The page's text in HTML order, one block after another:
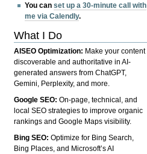
You canset up a 30-minute call with
me via Calendly.
What I Do
AISEO Optimization: Make your content
discoverable and authoritative in AI-
generated answers from ChatGPT,
Gemini, Perplexity, and more.
Google SEO:On-page, technical, and
local SEO strategies to improve organic
rankings and Google Maps visibility.
Bing SEO:Optimize for Bing Search,
Bing Places, and Microsoft’s AI